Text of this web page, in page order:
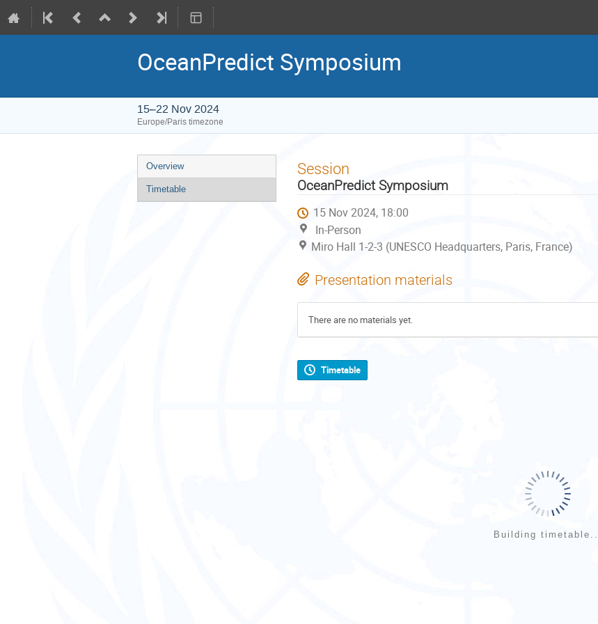
OceanPredict Symposium
15–22 Nov 2024
Europe/Paris timezone
Event
menu
Overview
Timetable
Session
OceanPredict Symposium
15 Nov 2024, 18:00
In-Person
Miro Hall 1-2-3 (UNESCO Headquarters, Paris, France)
Presentation materials
There are no materials yet.
Timetable
Building timetable...